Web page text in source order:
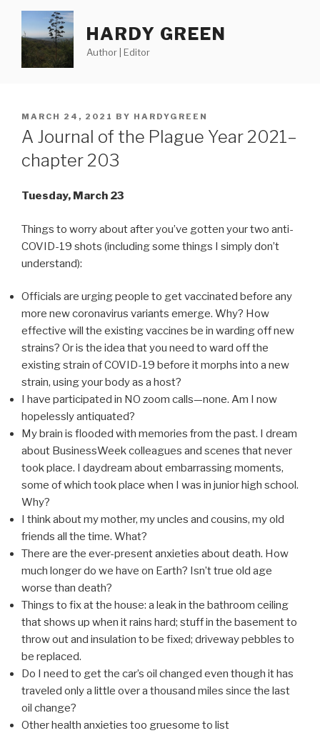
content
HARDY GREEN
Author | Editor
POSTED
ON
MARCH 24, 2021 BY HARDYGREEN
A Journal of the Plague Year 2021–
chapter 203
Tuesday, March 23
Things to worry about after you’ve gotten your two anti-
COVID-19 shots (including some things I simply don’t
understand):
Officials are urging people to get vaccinated before any
more new coronavirus variants emerge. Why? How
effective will the existing vaccines be in warding off new
strains? Or is the idea that you need to ward off the
existing strain of COVID-19 before it morphs into a new
strain, using your body as a host?
I have participated in NO zoom calls—none. Am I now
hopelessly antiquated?
My brain is flooded with memories from the past. I dream
about BusinessWeek colleagues and scenes that never
took place. I daydream about embarrassing moments,
some of which took place when I was in junior high school.
Why?
I think about my mother, my uncles and cousins, my old
friends all the time. What?
There are the ever-present anxieties about death. How
much longer do we have on Earth? Isn’t true old age
worse than death?
Things to fix at the house: a leak in the bathroom ceiling
that shows up when it rains hard; stuff in the basement to
throw out and insulation to be fixed; driveway pebbles to
be replaced.
Do I need to get the car’s oil changed even though it has
traveled only a little over a thousand miles since the last
oil change?
Other health anxieties too gruesome to list